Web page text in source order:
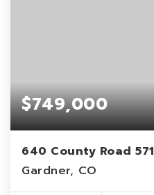
$749,000
640 County Road 571
Gardner, CO